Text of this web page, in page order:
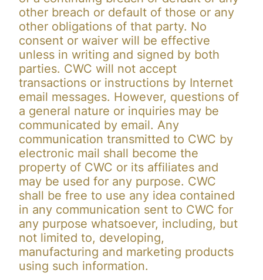
other breach or default of those or any
other obligations of that party. No
consent or waiver will be effective
unless in writing and signed by both
parties. CWC will not accept
transactions or instructions by Internet
email messages. However, questions of
a general nature or inquiries may be
communicated by email. Any
communication transmitted to CWC by
electronic mail shall become the
property of CWC or its affiliates and
may be used for any purpose. CWC
shall be free to use any idea contained
in any communication sent to CWC for
any purpose whatsoever, including, but
not limited to, developing,
manufacturing and marketing products
using such information.